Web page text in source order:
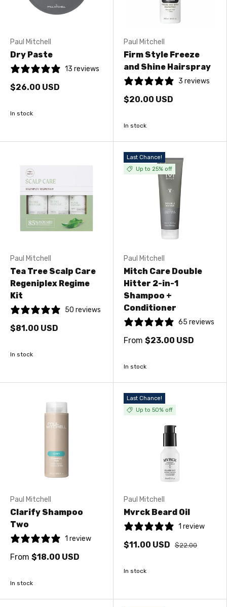
Paul Mitchell
Dry Paste
13 reviews
$26.00 USD
In stock
Paul Mitchell
Firm Style Freeze
and Shine Hairspray
3 reviews
$20.00 USD
In stock
Paul Mitchell
Tea Tree Scalp Care
Regeniplex Regime
Kit
50 reviews
$81.00 USD
In stock
Last Chance!
Up to 25% off
Paul Mitchell
Mitch Care Double
Hitter 2-in-1
Shampoo +
Conditioner
65 reviews
From $23.00 USD
In stock
Paul Mitchell
Clarify Shampoo
Two
1 review
From $18.00 USD
In stock
Last Chance!
Up to 50% off
Paul Mitchell
Mvrck Beard Oil
1 review
$11.00 USD $22.00
In stock